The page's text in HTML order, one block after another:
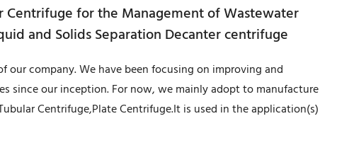
Centrifuge for the Management of Wastewater
and Solids Separation Decanter centrifuge
our company. We have been focusing on improving and
since our inception. For now, we mainly adopt to manufacture
Centrifuge,Plate Centrifuge.It is used in the application(s)